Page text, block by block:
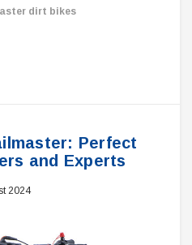
dirt bikes
Perfect
and Experts
2024